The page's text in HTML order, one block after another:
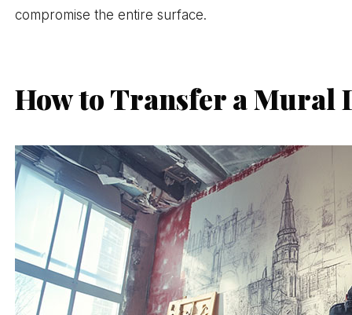
compromise the entire surface.
How to Transfer a Mural